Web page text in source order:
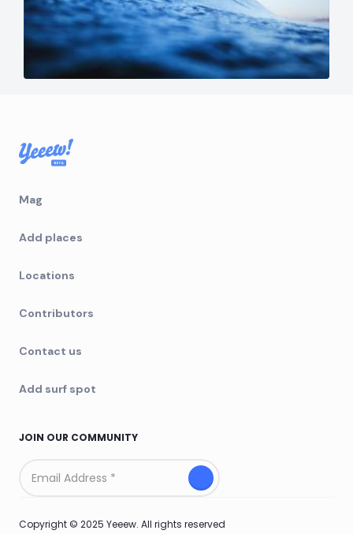
Mag
Add places
Add surf spot
Locations
Contributors
Contact us
JOIN OUR COMMUNITY
Copyright © 2025 Yeeew. All rights reserved